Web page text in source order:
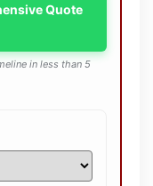
Quote
in less than 5